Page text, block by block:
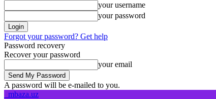
your username
your password
Forgot your password? Get help
Password recovery
Recover your password
your email
A password will be e-mailed to you.
mbaza.uz